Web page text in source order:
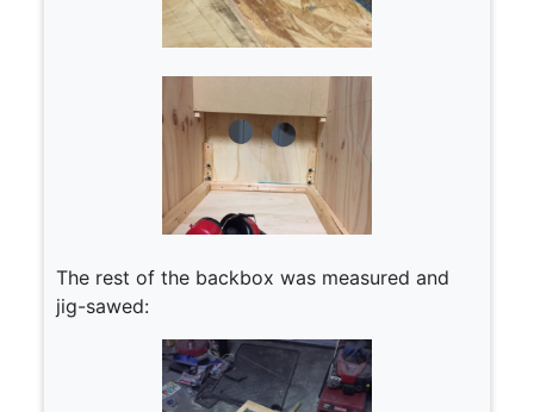
The rest of the backbox was measured and
jig-sawed: